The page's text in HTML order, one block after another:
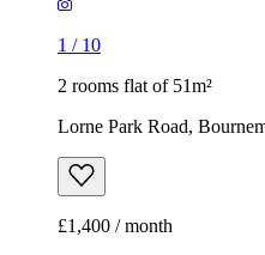
1 / 10
2 rooms flat of 51m²
Lorne Park Road,
£1,400 / month